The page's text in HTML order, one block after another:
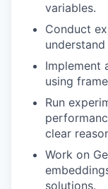
variables.
Conduct
Implement
using
Run
clear
Work on
solutions.